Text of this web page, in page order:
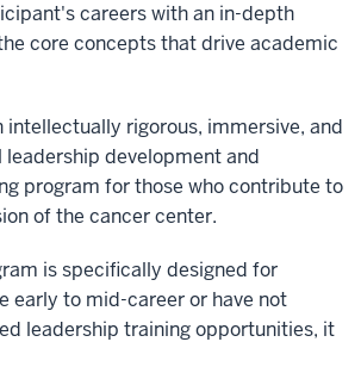
careers with an in-depth
core concepts that drive academic
intellectually rigorous, immersive, and
development and
program for those who contribute to
of the cancer center.
is specifically designed for
early to mid-career or have not
leadership training opportunities, it